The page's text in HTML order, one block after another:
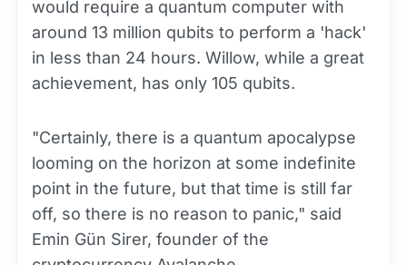
would require a quantum computer with
around 13 million qubits to perform a 'hack'
in less than 24 hours. Willow, while a great
achievement, has only 105 qubits.
"Certainly, there is a quantum apocalypse
looming on the horizon at some indefinite
point in the future, but that time is still far
off, so there is no reason to panic," said
Emin Gün Sirer, founder of the